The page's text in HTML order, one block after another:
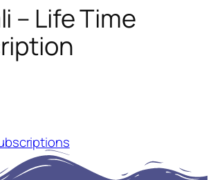
– Life Time